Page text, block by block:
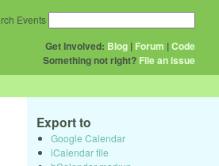
Get Involved: Blog | Forum |Code
Something not right? File an issue
Events
Export to
Google Calendar
iCalendar file